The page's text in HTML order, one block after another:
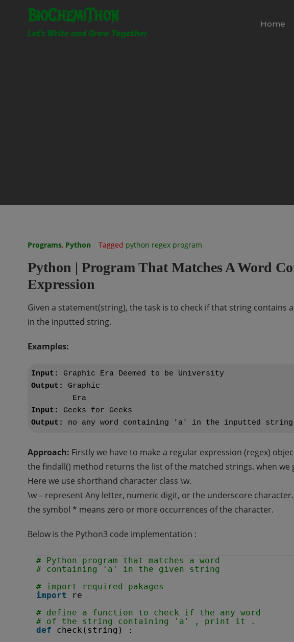
BioChemiThon
Let’s Write and Grow Together
Home
Programs, Python Tagged python regex program
Python | Program That Matches A Word
Expression
Given a statement(string), the task is to check if that string contains
in the inputted string.
Examples:
Input:
Output:
Graphic
Input:
Output:
Approach: Firstly we have to make a regular expression (regex)
the findall() method returns the list of the matched strings. when
Here we use shorthand character class \w.
\w – represent Any letter, numeric digit, or the underscore character.
the symbol * means zero or more occurrences of the character.
Below is the Python3 code implementation :
# Python program that matches a word
# containing 'a' in the given string
# import required pakages
import
re
# define a function to check if the any word
# of the string containing 'a' , print it .
def
check(string) :